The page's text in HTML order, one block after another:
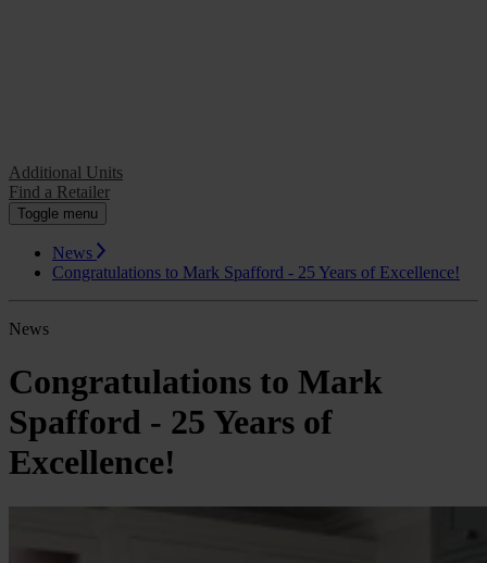
Additional Units
Find a Retailer
Toggle menu
News
Congratulations to Mark Spafford - 25 Years of Excellence!
News
Congratulations to Mark
Spafford - 25 Years of
Excellence!